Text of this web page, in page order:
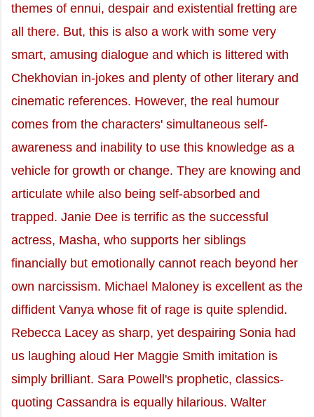
themes of ennui, despair and existential fretting are
all there. But, this is also a work with some very
smart, amusing dialogue and which is littered with
Chekhovian in-jokes and plenty of other literary and
cinematic references. However, the real humour
comes from the characters' simultaneous self-
awareness and inability to use this knowledge as a
vehicle for growth or change. They are knowing and
articulate while also being self-absorbed and
trapped. Janie Dee is terrific as the successful
actress, Masha, who supports her siblings
financially but emotionally cannot reach beyond her
own narcissism. Michael Maloney is excellent as the
diffident Vanya whose fit of rage is quite splendid.
Rebecca Lacey as sharp, yet despairing Sonia had
us laughing aloud Her Maggie Smith imitation is
simply brilliant. Sara Powell's prophetic, classics-
quoting Cassandra is equally hilarious. Walter